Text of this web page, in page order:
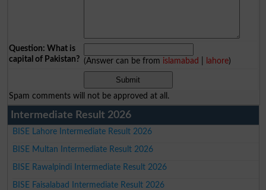
Question: What is
capital of Pakistan? (Answer can be from islamabad lahore)
Spam comments will not be approved at all.
Intermediate Result 2026
BISE Lahore Intermediate Result 2026
BISE Multan Intermediate Result 2026
BISE Rawalpindi Intermediate Result 2026
BISE Faisalabad Intermediate Result 2026